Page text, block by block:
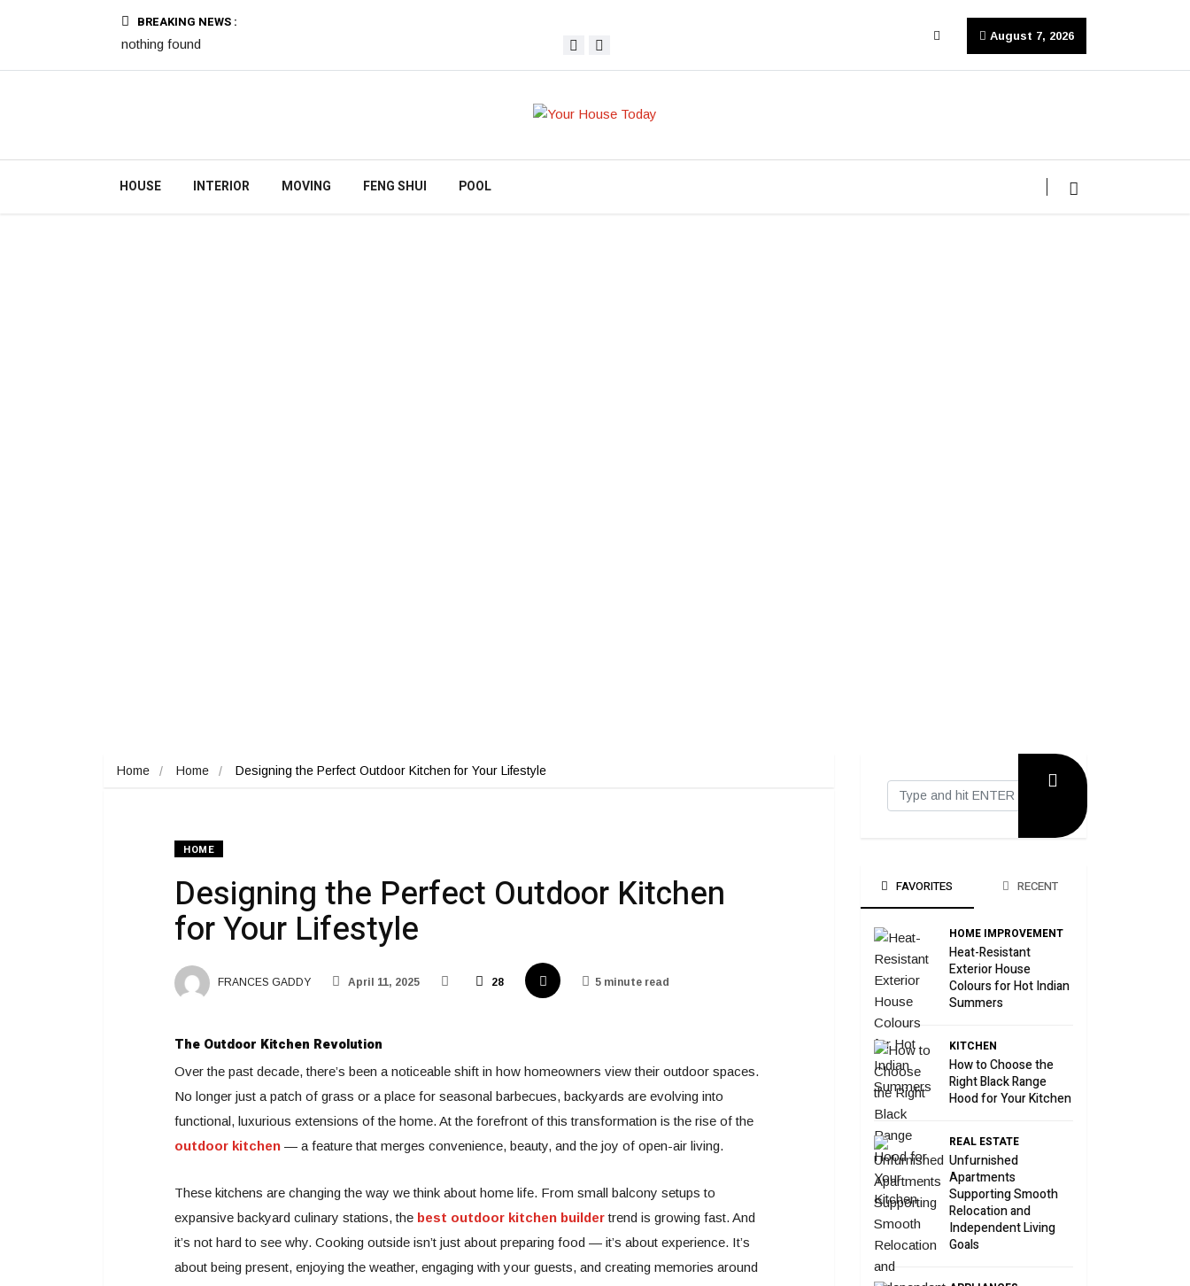
BREAKING NEWS :
nothing found
August 7, 2026
HOUSE INTERIOR MOVING FENG SHUI POOL
Home Home Designing the Perfect Outdoor Kitchen for Your Lifestyle
HOME
Designing the Perfect Outdoor Kitchen
for Your Lifestyle
FRANCES GADDY April 11, 2025 28 5 minute read
The Outdoor Kitchen Revolution
Over the past decade, there’s been a noticeable shift in how homeowners view their outdoor spaces.
No longer just a patch of grass or a place for seasonal barbecues, backyards are evolving into
functional, luxurious extensions of the home. At the forefront of this transformation is the rise of the
outdoor kitchen — a feature that merges convenience, beauty, and the joy of open-air living.
These kitchens are changing the way we think about home life. From small balcony setups to
expansive backyard culinary stations, the best outdoor kitchen buildertrend is growing fast. And
it’s not hard to see why. Cooking outside isn’t just about preparing food — it’s about experience. It’s
about being present, enjoying the weather, engaging with your guests, and creating memories around
FAVORITES RECENT
HOME IMPROVEMENT
Heat-Resistant
Exterior House
Colours for Hot Indian
Summers
KITCHEN
How to Choose the
Right Black Range
Hood for Your Kitchen
REAL ESTATE
Unfurnished
Apartments
Supporting Smooth
Relocation and
Independent Living
Goals